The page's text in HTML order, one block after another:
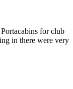
for club
in there were very